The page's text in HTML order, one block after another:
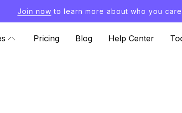
Join now to learn more about who you
Pricing Blog Help Center